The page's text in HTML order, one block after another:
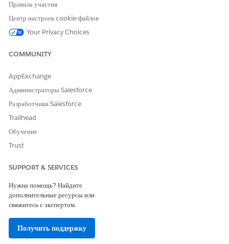
their medical providers.
ЭТА СТАТЬЯ РЕШИЛА ВАШУ ПРОБЛЕМУ?
Правила участия
Центр настроек cookie-файлов
Your Privacy Choices
COMMUNITY
AppExchange
Администраторы Salesforce
Разработчики Salesforce
Trailhead
Обучение
Trust
SUPPORT & SERVICES
Нужна помощь? Найдите
дополнительные ресурсы или
свяжитесь с экспертом.
Получить поддержку